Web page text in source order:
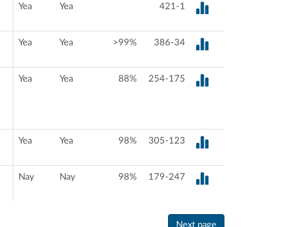
Yea Yea 421-1
Yea Yea >99% 386-34
Yea Yea 88% 254-175
Yea Yea 98% 305-123
Nay Nay 98% 179-247
Next page